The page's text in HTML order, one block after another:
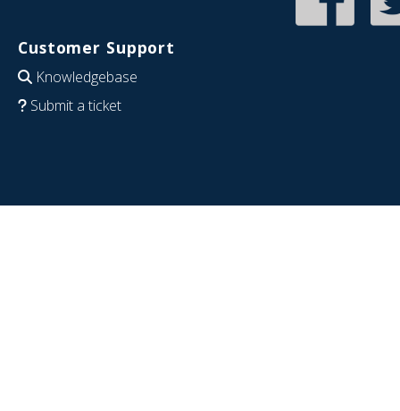
Customer Support
Knowledgebase
Submit a ticket